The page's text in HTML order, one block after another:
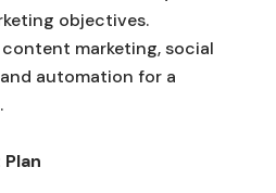
objectives.
content marketing, social
automation for a